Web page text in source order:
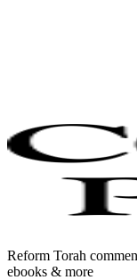
Reform Torah
ebooks & more